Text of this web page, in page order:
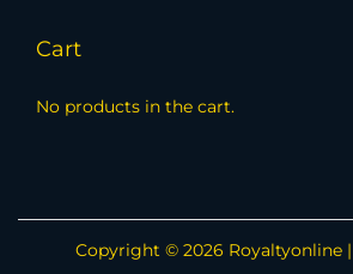
Cart
No products in the cart.
Copyright © 2026 Royaltyonline|